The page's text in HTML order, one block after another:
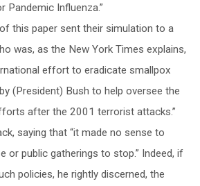
Pandemic Influenza.”
this paper sent their simulation to a
was, as the New York Times explains,
effort to eradicate smallpox
(President) Bush to help oversee the
after the 2001 terrorist attacks.”
saying that “it made no sense to
or public gatherings to stop.” Indeed, if
policies, he rightly discerned, the